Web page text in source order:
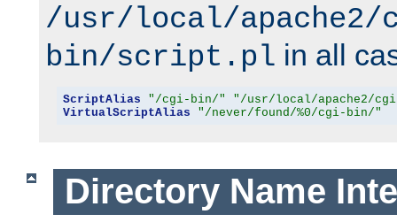
/usr/local/apache2/
bin/script.pl in all
ScriptAlias "/cgi-bin/"
"/usr/local/apache2/
VirtualScriptAlias
"/never/found/%0/cgi-bin/"
Directory Name